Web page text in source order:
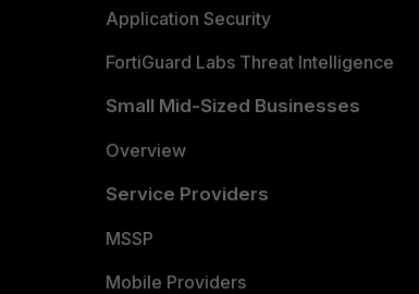
Application Security
FortiGuard Labs Threat Intelligence
Small Mid-Sized Businesses
Overview
Service Providers
MSSP
Mobile Providers